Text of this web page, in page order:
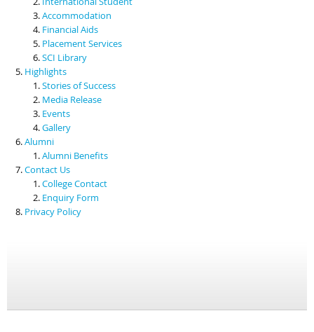
Accommodation
Financial Aids
Placement Services
SCI Library
Highlights
Stories of Success
Media Release
Events
Gallery
Alumni
Alumni Benefits
Contact Us
College Contact
Enquiry Form
Privacy Policy